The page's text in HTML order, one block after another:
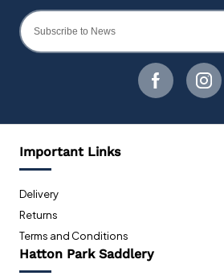
Important Links
Delivery
Returns
Terms and Conditions
Hatton Park Saddlery